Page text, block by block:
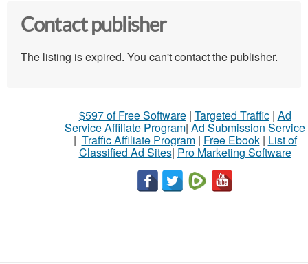
Contact publisher
The listing is expired. You can't contact the publisher.
$597 of Free Software| Targeted Traffic| Ad
Service Affiliate Program| Ad Submission Service
| Traffic Affiliate Program| Free Ebook| List of
Classified Ad Sites| Pro Marketing Software